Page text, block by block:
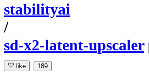
stabilityai
/
sd-x2-latent-upscaler
like 189